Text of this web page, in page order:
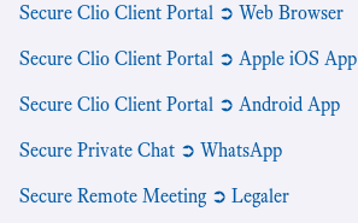
Secure Clio Client Portal ➲ Web Browser
Secure Clio Client Portal ➲ Apple iOS App
Secure Clio Client Portal ➲ Android App
Secure Private Chat ➲ WhatsApp
Secure Remote Meeting ➲ Legaler